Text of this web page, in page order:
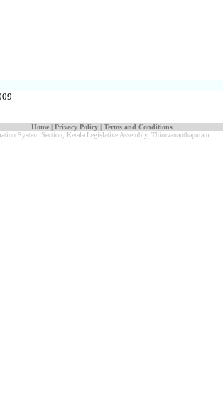
Home | Privacy Policy | Terms and Conditions
System Section, Kerala Legislative Assembly, Thiruvananthapuram.